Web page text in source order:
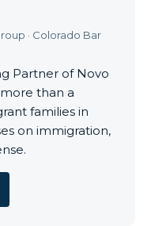
· Colorado Bar
Partner of Novo
than a
families in
on immigration,